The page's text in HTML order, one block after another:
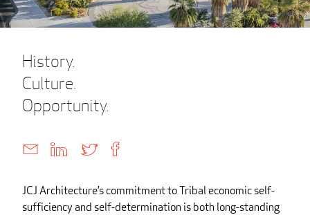
Contact
Create brochure
History.
Culture.
Opportunity.
JCJ Architecture’s commitment to Tribal economic self-
sufficiency and self-determination is both long-standing